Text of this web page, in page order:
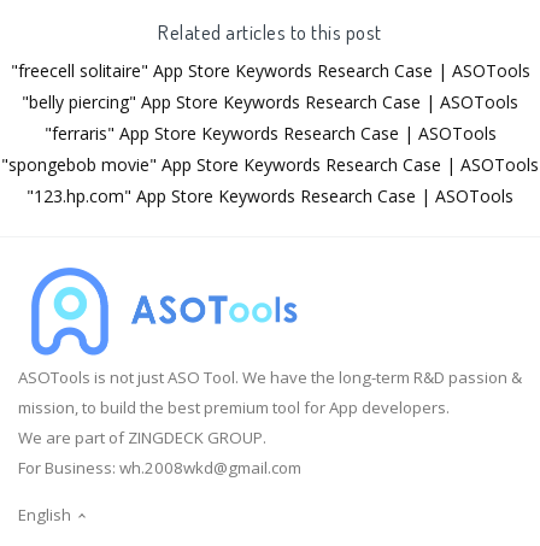
Related articles to this post
"freecell solitaire" App Store Keywords Research Case | ASOTools
"belly piercing" App Store Keywords Research Case | ASOTools
"ferraris" App Store Keywords Research Case | ASOTools
"spongebob movie" App Store Keywords Research Case | ASOTools
"123.hp.com" App Store Keywords Research Case | ASOTools
ASOTools is not just ASO Tool. We have the long-term R&D passion &
mission, to build the best premium tool for App developers.
We are part of ZINGDECK GROUP.
For Business: wh.2008wkd@gmail.com
English